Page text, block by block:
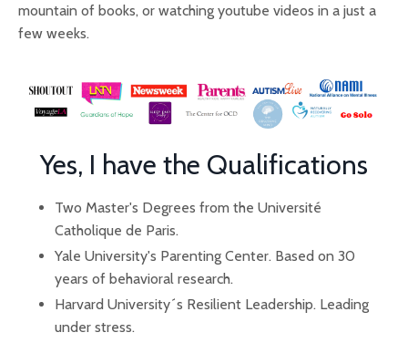
mountain of books, or watching youtube videos in a just a
few weeks.
Yes, I have the Qualifications
Two Master's Degrees from the Université
Catholique de Paris.
Yale University's Parenting Center. Based on 30
years of behavioral research.
Harvard University´s Resilient Leadership. Leading
under stress.